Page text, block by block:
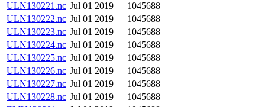
ULN130221.nc Jul 01 2019
1045688
ULN130222.nc Jul 01 2019
1045688
ULN130223.nc Jul 01 2019
1045688
ULN130224.nc Jul 01 2019
1045688
ULN130225.nc Jul 01 2019
1045688
ULN130226.nc Jul 01 2019
1045688
ULN130227.nc Jul 01 2019
1045688
ULN130228.nc Jul 01 2019
1045688